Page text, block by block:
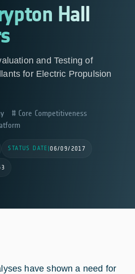
Hall
and Testing of
for Electric Propulsion
Core Competitiveness
STATUS DATE |06/09/2017
have shown a need for